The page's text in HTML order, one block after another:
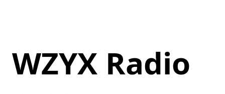
WZYX Radio